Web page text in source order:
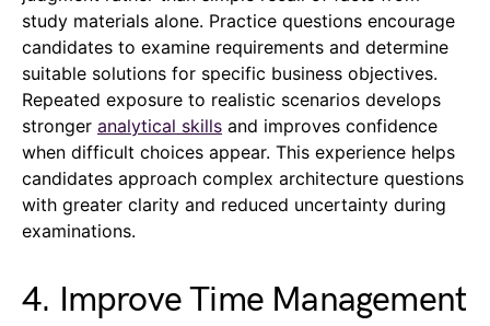
study materials alone. Practice questions encourage
candidates to examine requirements and determine
suitable solutions for specific business objectives.
Repeated exposure to realistic scenarios develops
stronger analytical skills and improves confidence
when difficult choices appear. This experience helps
candidates approach complex architecture questions
with greater clarity and reduced uncertainty during
examinations.
4. Improve Time Management